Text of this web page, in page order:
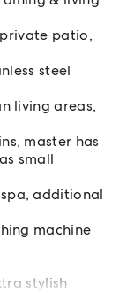
patio,
steel
living areas,
master has
small
additional
machine
stylish